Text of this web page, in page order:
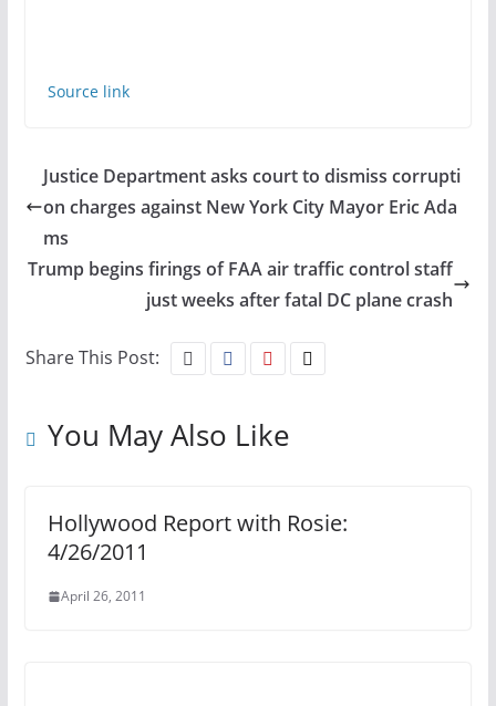
Source link
Justice Department asks court to dismiss corrupti
on charges against New York City Mayor Eric Ada
ms
Trump begins firings of FAA air traffic control staff
just weeks after fatal DC plane crash
Share This Post:
You May Also Like
Hollywood Report with Rosie:
4/26/2011
April 26, 2011